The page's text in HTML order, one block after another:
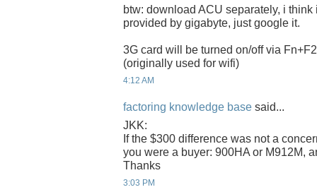
btw: download ACU separately, i
provided by gigabyte, just google it.
3G card will be turned on/off via
(originally used for wifi)
4:12 AM
factoring knowledge base said...
JKK:
If the $300 difference was not a
you were a buyer: 900HA or M912M,
Thanks
3:03 PM